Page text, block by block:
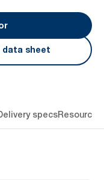
data sheet
specsResources